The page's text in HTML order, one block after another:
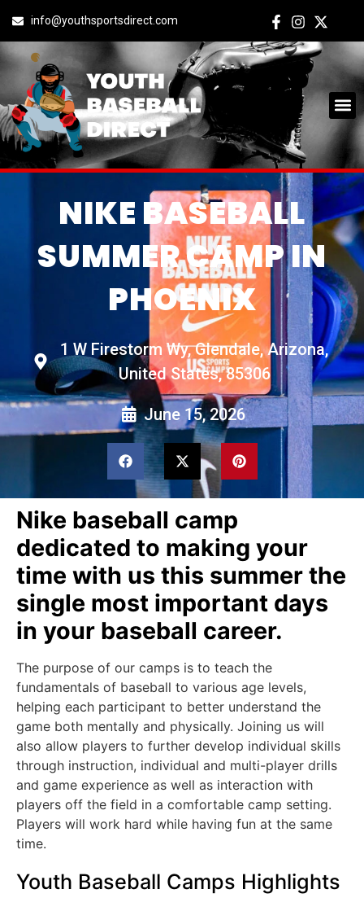
info@youthsportsdirect.com
NIKE BASEBALL
SUMMER CAMP IN
PHOENIX
1 W Firestorm Wy, Glendale, Arizona,
United States, 85306
June 15, 2026
Nike baseball camp
dedicated to making your
time with us this summer the
single most important days
in your baseball career.
The purpose of our camps is to teach the
fundamentals of baseball to various age levels,
helping each participant to better understand the
game both mentally and physically. Joining us will
also allow players to further develop individual skills
through instruction, individual and multi-player drills
and game experience as well as interaction with
players off the field in a comfortable camp setting.
Players will work hard while having fun at the same
time.
Youth Baseball Camps Highlights